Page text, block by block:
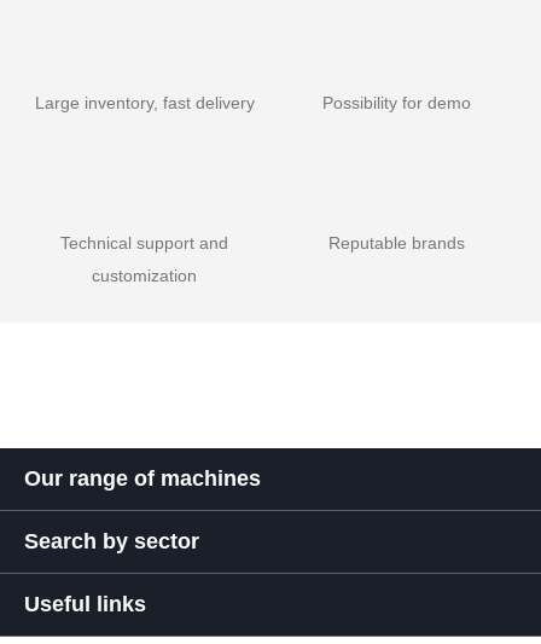
Large inventory, fast delivery Possibility for demo
Technical support and
customization
Reputable brands
Our range of machines
Search by sector
Useful links